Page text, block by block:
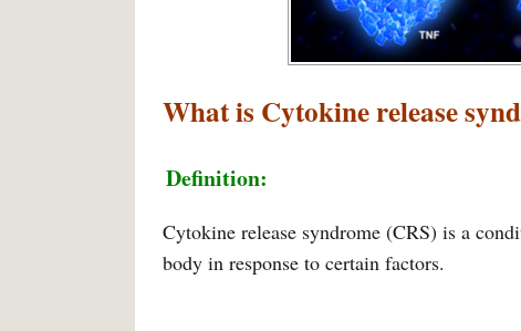
What is Cytokine release
Definition:
Cytokine release syndrome (CRS) is a
body in response to certain factors.